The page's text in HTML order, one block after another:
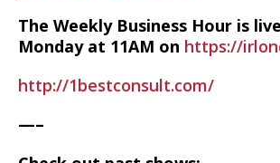
The Weekly Business Hour is
Monday at 11AM on https://
http://1bestconsult.com/
—–